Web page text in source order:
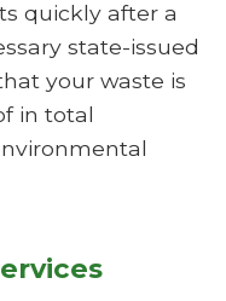
quickly after a
state-issued
your waste is
in total